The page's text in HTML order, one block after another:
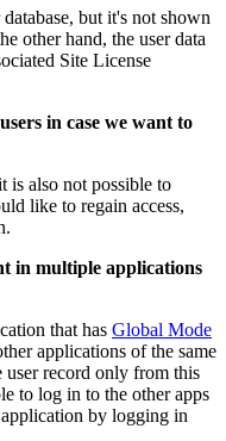
but it's not shown
other hand, the user data
Site License
in case we want to
is also not possible to
like to regain access,
in multiple applications
that has Global Mode
applications of the same
record only from this
to log in to the other apps
by logging in